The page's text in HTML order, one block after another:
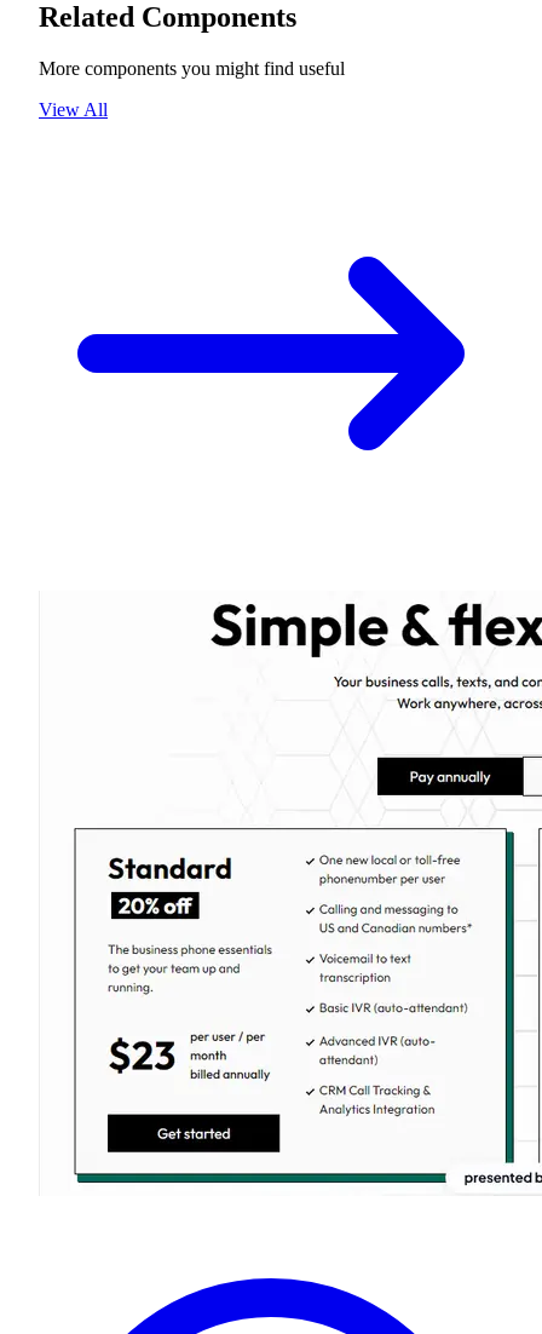
Related Components
More components you might find useful
View All